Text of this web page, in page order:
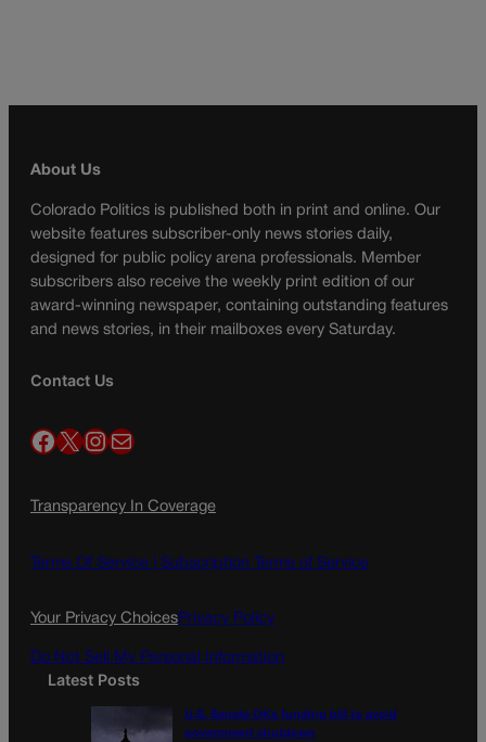
About Us
Colorado Politics is published both in print and online. Our
website features subscriber-only news stories daily,
designed for public policy arena professionals. Member
subscribers also receive the weekly print edition of our
award-winning newspaper, containing outstanding features
and news stories, in their mailboxes every Saturday.
Contact Us
Facebook X InstagramMail
Transparency In Coverage
Terms Of Service | Subscription Terms of Service
Your Privacy ChoicesPrivacy Policy
Do Not Sell My Personal Information
Latest Posts
U.S. Senate OKs funding bill to avoid
government shutdown